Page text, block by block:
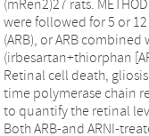
(mRen2)27 rats.
were followed for 5 or
(ARB), or ARB
(irbesartan+thiorphan
Retinal cell death,
time polymerase chain
to quantify the retinal
Both ARB-and ARNI-